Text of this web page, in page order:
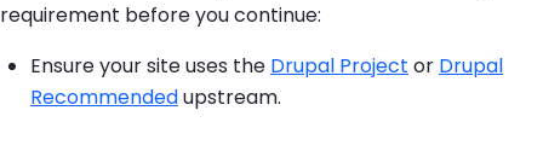
requirement before you continue:
Ensure your site uses the Drupal Project or Drupal
Recommendedupstream.